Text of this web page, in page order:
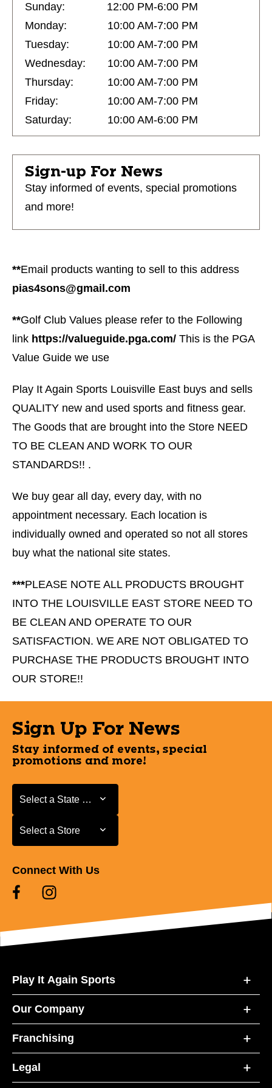
Sunday:
12:00 PM-6:00 PM
Monday:
10:00 AM-7:00 PM
Tuesday:
10:00 AM-7:00 PM
Wednesday:
10:00 AM-7:00 PM
Thursday:
10:00 AM-7:00 PM
Friday:
10:00 AM-7:00 PM
Saturday:
10:00 AM-6:00 PM
Sign-up For News
Stay informed of events, special promotions
and more!
**Email products wanting to sell to this address
pias4sons@gmail.com
**Golf Club Values please refer to the Following
link https://valueguide.pga.com/ This is the PGA
Value Guide we use
Play It Again Sports Louisville East buys and sells
QUALITY new and used sports and fitness gear.
The Goods that are brought into the Store NEED
TO BE CLEAN AND WORK TO OUR
STANDARDS!! .
We buy gear all day, every day, with no
appointment necessary. Each location is
individually owned and operated so not all stores
buy what the national site states.
***PLEASE NOTE ALL PRODUCTS BROUGHT
INTO THE LOUISVILLE EAST STORE NEED TO
BE CLEAN AND OPERATE TO OUR
SATISFACTION. WE ARE NOT OBLIGATED TO
PURCHASE THE PRODUCTS BROUGHT INTO
OUR STORE!!
Sign Up For News
Stay informed of events, special
promotions and more!
Select a State or Province
Select a State or Province
Select a Store
Select a Store
Connect With Us
Play It Again Sports
Our Company
Franchising
Legal